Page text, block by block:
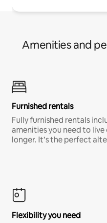
Amenities and
Furnished rentals
Fully furnished rentals
amenities you need to
longer. It’s the perfect
Flexibility you need